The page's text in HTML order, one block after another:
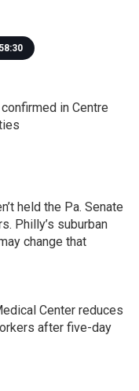
in Centre
held the Pa. Senate
Philly’s suburban
change that
Center reduces
after five-day